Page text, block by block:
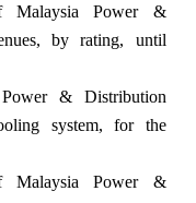
Malaysia Power &
by rating, until
& Distribution
system, for the
Malaysia Power &